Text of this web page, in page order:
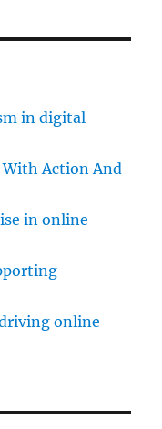
in digital
Action And
in online
online